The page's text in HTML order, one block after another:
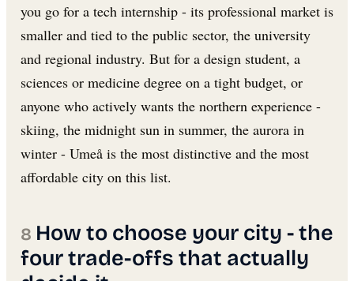
you go for a tech internship - its professional market is
smaller and tied to the public sector, the university
and regional industry. But for a design student, a
sciences or medicine degree on a tight budget, or
anyone who actively wants the northern experience -
skiing, the midnight sun in summer, the aurora in
winter - Umeå is the most distinctive and the most
affordable city on this list.
How to choose your city - the
four trade-offs that actually